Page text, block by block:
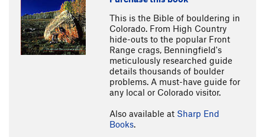
This is the Bible of bouldering in
Colorado. From High Country
hide-outs to the popular Front
Range crags, Benningfield's
meticulously researched guide
details thousands of boulder
problems. A must-have guide for
any local or Colorado visitor.
Also available at Sharp End
Books.